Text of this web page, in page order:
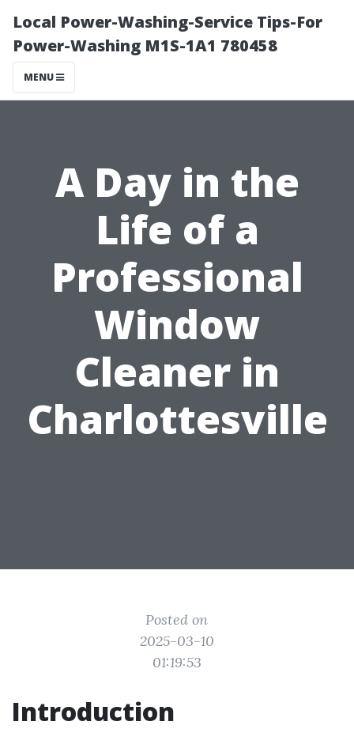
Local Power-Washing-Service Tips-For
Power-Washing M1S-1A1 780458
MENU
A Day in the
Life of a
Professional
Window
Cleaner in
Charlottesville
Posted on
2025-03-10
01:19:53
Introduction